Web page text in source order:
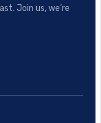
Join us, we’re